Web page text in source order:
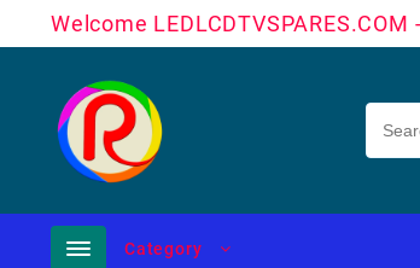
Welcome
Category